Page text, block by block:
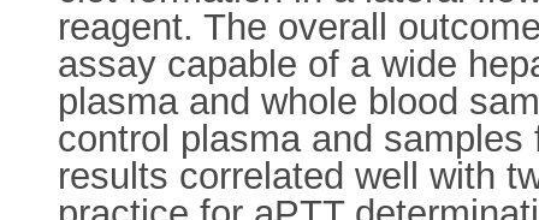
reagent. The overall
assay capable of a wide
plasma and whole blood
control plasma and
results correlated well with